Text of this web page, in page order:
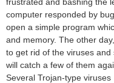
frustrated and bashing the
computer responded by
open a simple program
and memory. The other
to get rid of the viruses and
will catch a few of them
Several Trojan-type